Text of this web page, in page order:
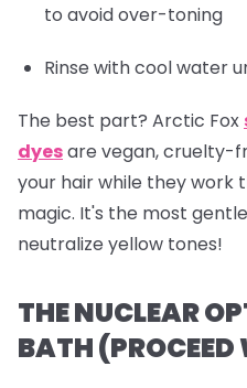
to avoid over-toning
Rinse with cool water
The best part? Arctic Fox
dyesare vegan, cruelty-
your hair while they
magic. It's the most
neutralize yellow tones!
THE NUCLEAR
BATH